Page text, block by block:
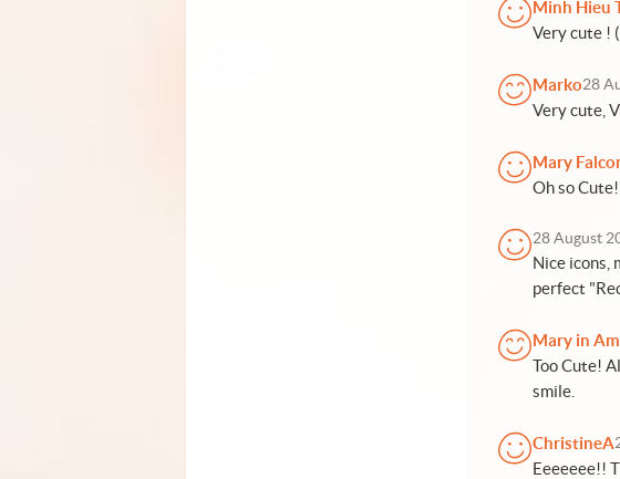
Minh Hieu
Very cute !
Marko28
Very cute,
Mary
Oh so
28 August
Nice icons,
perfect
Mary in
Too Cute!
smile.
ChristineA
Eeeeeee!!